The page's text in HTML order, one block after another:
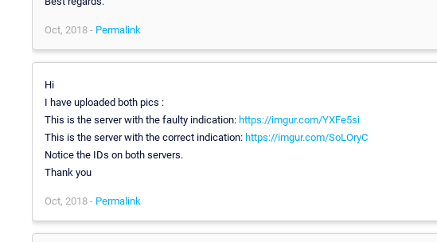
Oct, 2018 - Permalink
Hi
I have uploaded both pics :
This is the server with the faulty indication: https://imgur.com/YXFe5si
This is the server with the correct indication: https://imgur.com/SoLOryC
Notice the IDs on both servers.
Thank you
Oct, 2018 - Permalink